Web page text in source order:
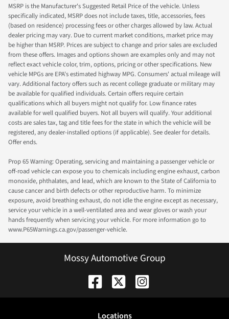
MSRP is the Manufacturer's Suggested Retail Price of the vehicle. Unless
specifically indicated, MSRP does not include taxes, title, accessories, fees
(based on residence) processing fees or other charges allowed by law. Actual
dealer pricing may vary. Due to current market conditions, market price may
be higher than MSRP. Prices are subject to change and prior sales are excluded
from these offers. Images and options shown are examples only and may not
reflect exact vehicle color, trim, options, pricing or other specifications. New
vehicle MPGs are EPA's estimated highway MPG. Consumers' actual mileage will
vary. Additional factory offers such as recent college graduate or military may
be available for qualified individuals. Certain offers require certain
qualifications which all buyers might not qualify for. Low finance rates
available for well qualified buyers. Not all buyers will qualify. Your additional
costs are sales tax, tag and title fees for the state in which the vehicle will be
registered, any dealer-installed options (if applicable). See dealer for details.
Offer ends.
Prop 65 Warning: Operating, servicing and maintaining a passenger vehicle or
off-road vehicle can expose you to chemicals including engine exhaust, carbon
monoxide, phthalates, and lead, which are known to the State of California to
cause cancer and birth defects or other reproductive harm. To minimize
exposure, avoid breathing exhaust, do not idle the engine except as necessary,
service your vehicle in a well-ventilated area and wear gloves or wash your
hands frequently when servicing your vehicle. For more information go to
www.P65Warnings.ca.gov/passenger-vehicle.
Mossy Automotive Group
Locations